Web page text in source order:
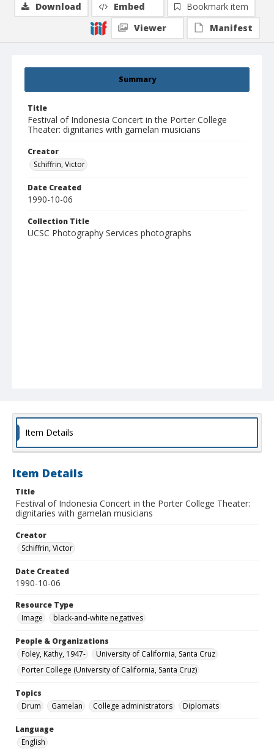
Summary
Title
Festival of Indonesia Concert in the Porter College
Theater: dignitaries with gamelan musicians
Creator
Schiffrin, Victor
Date Created
1990-10-06
Collection Title
UCSC Photography Services photographs
Download Embed
Bookmark item
Viewer
Manifest
Item Details
Item Details
Title
Festival of Indonesia Concert in the Porter College Theater:
dignitaries with gamelan musicians
Creator
Schiffrin, Victor
Date Created
1990-10-06
Resource Type
Image
black-and-white negatives
People & Organizations
Foley, Kathy, 1947-
University of California, Santa Cruz
Porter College (University of California, Santa Cruz)
Topics
Drum
Gamelan College administrators Diplomats
Language
English